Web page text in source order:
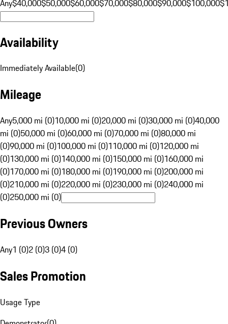
Any$40,000$50,000$60,000$70,000$80,000$90,000$100,000
Availability
Immediately Available(0)
Mileage
Any5,000 mi (0)10,000 mi (0)20,000 mi (0)30,000 mi (0)40,000
mi (0)50,000 mi (0)60,000 mi (0)70,000 mi (0)80,000 mi
(0)90,000 mi (0)100,000 mi (0)110,000 mi (0)120,000 mi
(0)130,000 mi (0)140,000 mi (0)150,000 mi (0)160,000 mi
(0)170,000 mi (0)180,000 mi (0)190,000 mi (0)200,000 mi
(0)210,000 mi (0)220,000 mi (0)230,000 mi (0)240,000 mi
(0)250,000 mi (0)
Previous Owners
Any1 (0)2 (0)3 (0)4 (0)
Sales Promotion
Usage Type